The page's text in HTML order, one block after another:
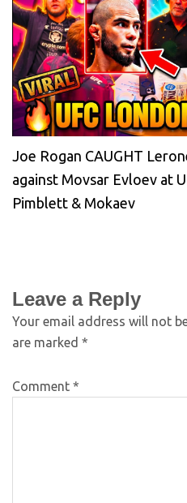
Joe Rogan CAUGHT
against Movsar Evloev at
Pimblett & Mokaev
Leave a Reply
Your email address will not
are marked *
Comment *